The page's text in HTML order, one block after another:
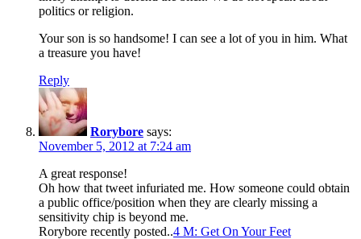
politics or religion.
Your son is so handsome! I can see a lot of you in him. What
a treasure you have!
Reply
Rorybore says:
November 5, 2012 at 7:24 am
A great response!
Oh how that tweet infuriated me. How someone could obtain
a public office/position when they are clearly missing a
sensitivity chip is beyond me.
Rorybore recently posted..4 M: Get On Your Feet